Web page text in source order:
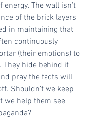
energy. The wall isn’t
of the brick layers'
in maintaining that
continuously
(their emotions) to
They hide behind it
pray the facts will
Shouldn’t we keep
we help them see